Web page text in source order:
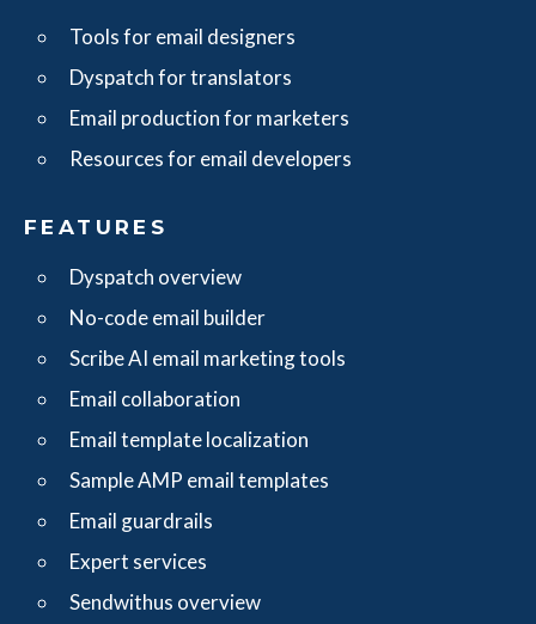
Tools for email designers
Dyspatch for translators
Email production for marketers
Resources for email developers
FEATURES
Dyspatch overview
No-code email builder
Scribe AI email marketing tools
Email collaboration
Email template localization
Sample AMP email templates
Email guardrails
Expert services
Sendwithus overview